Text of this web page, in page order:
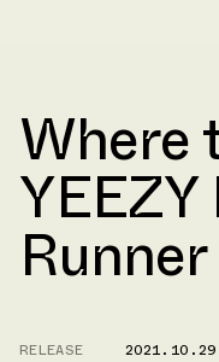
Where
RELEASE
2021.10.29